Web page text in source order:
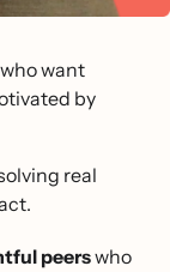
want
by
real
peerswho